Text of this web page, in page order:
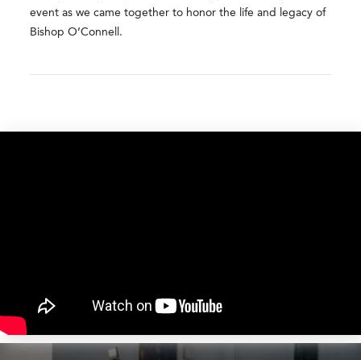
event as we came together to honor the life and legacy of
Bishop O’Connell.